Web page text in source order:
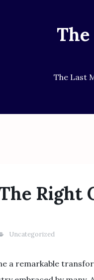
The Last
Right
Uncategorized
a remarkable